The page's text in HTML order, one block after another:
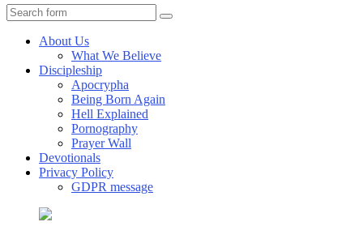
Search
About Us
What We Believe
Discipleship
Apocrypha
Being Born Again
Hell Explained
Pornography
Prayer Wall
Devotionals
Privacy Policy
GDPR message